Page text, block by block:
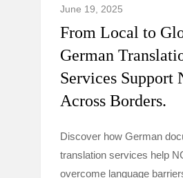
June 19, 2025
From Local to
German
Services Support
Across Borders.
Discover how German
translation services help
overcome language